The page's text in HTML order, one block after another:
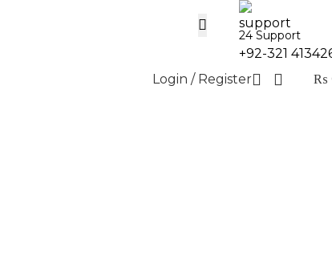
24 Support
+92-321
Login / Register ₨